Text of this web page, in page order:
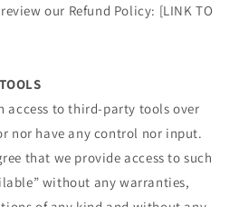
our Refund Policy: [LINK TO
access to third-party tools over
nor have any control nor input.
that we provide access to such
without any warranties,